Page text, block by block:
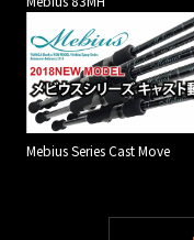
Mebius Series Cast Move